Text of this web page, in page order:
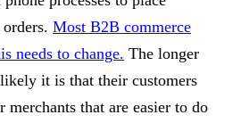
Most B2B commerce
needs to change. The longer
it is that their customers
that are easier to do